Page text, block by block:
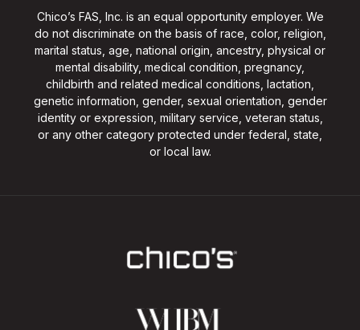
Chico’s FAS, Inc. is an equal opportunity employer. We
do not discriminate on the basis of race, color, religion,
marital status, age, national origin, ancestry, physical or
mental disability, medical condition, pregnancy,
childbirth and related medical conditions, lactation,
genetic information, gender, sexual orientation, gender
identity or expression, military service, veteran status,
or any other category protected under federal, state,
or local law.